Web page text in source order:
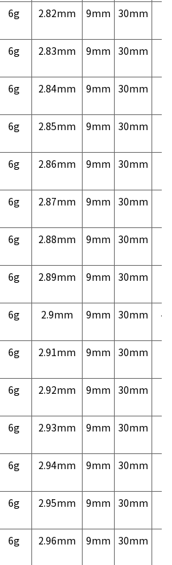
6g 2.82mm 9mm 30mm
6g 2.83mm 9mm 30mm
6g 2.84mm 9mm 30mm
6g 2.85mm 9mm 30mm
6g 2.86mm 9mm 30mm
6g 2.87mm 9mm 30mm
6g 2.88mm 9mm 30mm
6g 2.89mm 9mm 30mm
6g 2.9mm 9mm 30mm
6g 2.91mm 9mm 30mm
6g 2.92mm 9mm 30mm
6g 2.93mm 9mm 30mm
6g 2.94mm 9mm 30mm
6g 2.95mm 9mm 30mm
6g 2.96mm 9mm 30mm